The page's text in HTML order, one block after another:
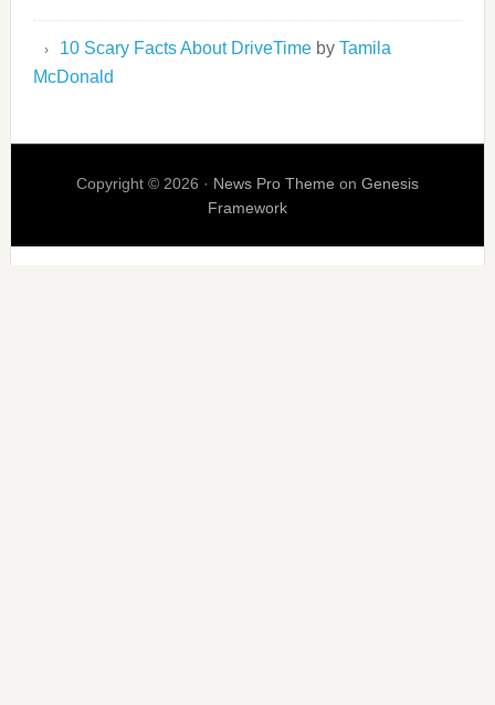
10 Scary Facts About DriveTimeby Tamila
McDonald
Copyright © 2026 · News Pro Theme on Genesis
Framework